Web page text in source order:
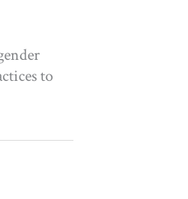
to